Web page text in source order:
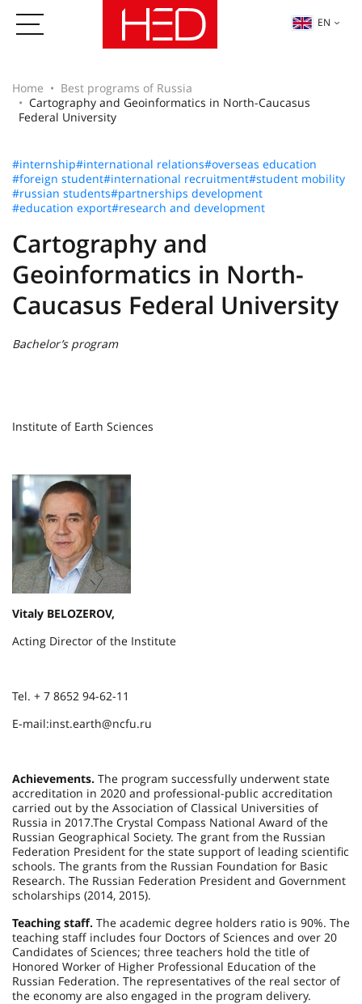
EN
Home
Best programs of Russia
Cartography and Geoinformatics in North-Caucasus
Federal University
#internship#international relations#overseas education
#foreign student#international recruitment#student mobility
#russian students#partnerships development
#education export#research and development
Cartography and
Geoinformatics in North-
Caucasus Federal University
Bachelor’s program
Institute of Earth Sciences
Vitaly BELOZEROV,
Acting Director of the Institute
Tel. + 7 8652 94-62-11
E-mail:inst.earth@ncfu.ru
Achievements. The program successfully underwent state
accreditation in 2020 and professional-public accreditation
carried out by the Association of Classical Universities of
Russia in 2017.The Crystal Compass National Award of the
Russian Geographical Society. The grant from the Russian
Federation President for the state support of leading scientific
schools. The grants from the Russian Foundation for Basic
Research. The Russian Federation President and Government
scholarships (2014, 2015).
Teaching staff. The academic degree holders ratio is 90%. The
teaching staff includes four Doctors of Sciences and over 20
Candidates of Sciences; three teachers hold the title of
Honored Worker of Higher Professional Education of the
Russian Federation. The representatives of the real sector of
the economy are also engaged in the program delivery.